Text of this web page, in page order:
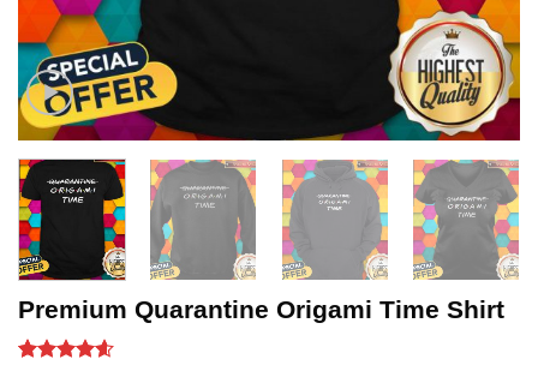
Premium Quarantine Origami Time Shirt